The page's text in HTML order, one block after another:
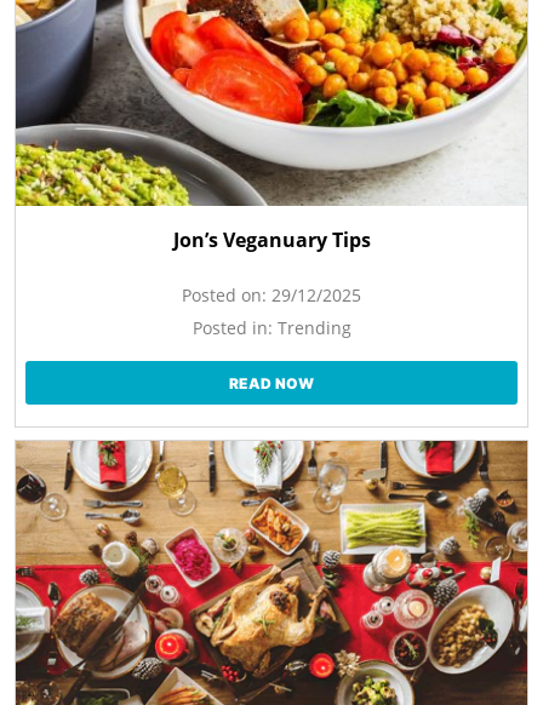
Jon’s Veganuary Tips
Posted on: 29/12/2025
Posted in: Trending
READ NOW